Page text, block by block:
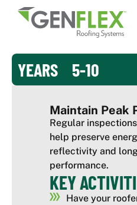
content
YEARS 5-10
Maintain Peak
Regular
help preserve
reflectivity and
performance.
KEY
Have your